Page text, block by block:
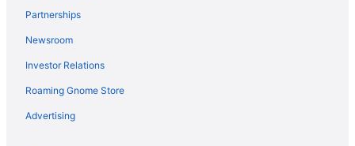
Partnerships
Newsroom
Investor Relations
Roaming Gnome Store
Advertising